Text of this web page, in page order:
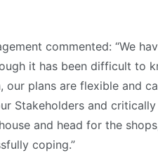
commented: “We
it has been difficult to
plans are flexible and
Stakeholders and
and head for the
coping.”